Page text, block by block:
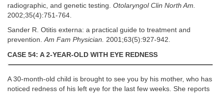
radiographic, and genetic testing. Otolaryngol Clin North Am.
2002;35(4):751-764.
Sander R. Otitis externa: a practical guide to treatment and
prevention.Am Fam Physician. 2001;63(5):927-942.
CASE 54: A 2-YEAR-OLD WITH EYE REDNESS
A 30-month-old child is brought to see you by his mother, who has
noticed redness of his left eye for the last few weeks. She reports